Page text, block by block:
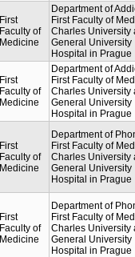
First
Faculty of
Medicine
Department of
First Faculty of
Charles University
General University
Hospital in Prague
First
Faculty of
Medicine
Department of
First Faculty of
Charles University
General University
Hospital in Prague
First
Faculty of
Medicine
Department of
First Faculty of
Charles University
General University
Hospital in Prague
First
Faculty of
Medicine
Department of
First Faculty of
Charles University
General University
Hospital in Prague